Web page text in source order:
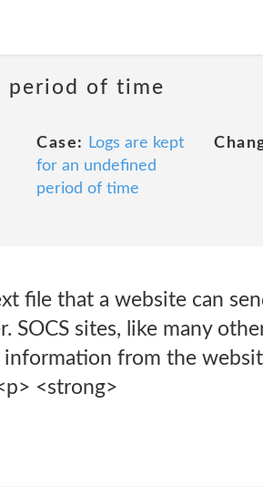
period of time
Case:
Logs are kept
for an undefined
period of time
file that a website can
SOCS sites, like many
from the
<strong>